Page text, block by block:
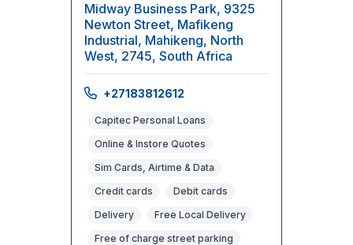
Midway Business Park, 9325
Newton Street, Mafikeng
Industrial, Mahikeng, North
West, 2745, South Africa
+27183812612
Capitec Personal Loans
Online & Instore Quotes
Sim Cards, Airtime & Data
Credit cards
Debit cards
Delivery
Free Local Delivery
Free of charge street parking